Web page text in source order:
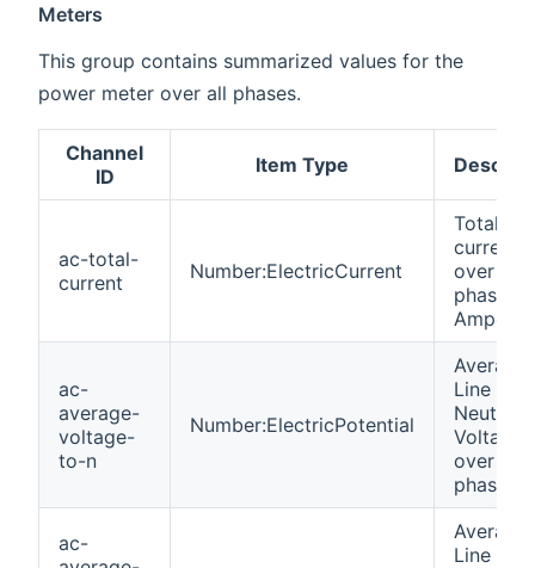
Meters
This group contains summarized values for the
power meter over all phases.
Channel
ID
Item Type
ac-total-
current
Number:ElectricCurrent
Total AC
current
over all
phases
Amperes
ac-
average-
voltage-
to-n
Number:ElectricPotential
Average
Line to
Neutral
Voltage
over all
phases
ac-
Average
Line to